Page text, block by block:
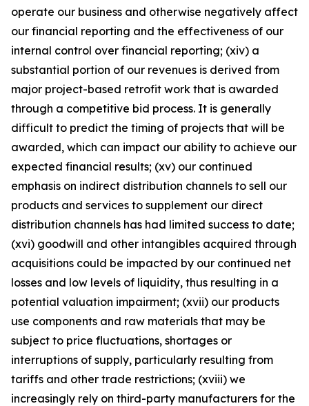
operate our business and otherwise negatively affect
our financial reporting and the effectiveness of our
internal control over financial reporting; (xiv) a
substantial portion of our revenues is derived from
major project-based retrofit work that is awarded
through a competitive bid process. It is generally
difficult to predict the timing of projects that will be
awarded, which can impact our ability to achieve our
expected financial results; (xv) our continued
emphasis on indirect distribution channels to sell our
products and services to supplement our direct
distribution channels has had limited success to date;
(xvi) goodwill and other intangibles acquired through
acquisitions could be impacted by our continued net
losses and low levels of liquidity, thus resulting in a
potential valuation impairment; (xvii) our products
use components and raw materials that may be
subject to price fluctuations, shortages or
interruptions of supply, particularly resulting from
tariffs and other trade restrictions; (xviii) we
increasingly rely on third-party manufacturers for the